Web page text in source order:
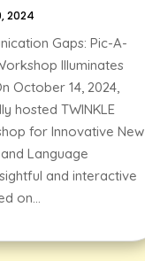
2024
Gaps: Pic-A-
Illuminates
October 14, 2024,
hosted TWINKLE
for Innovative New
Language
and interactive
on...